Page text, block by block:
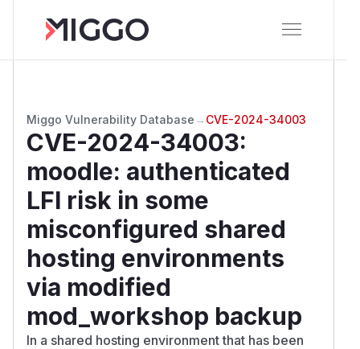
Miggo Vulnerability Database → CVE-2024-34003
CVE-2024-34003:
moodle: authenticated
LFI risk in some
misconfigured shared
hosting environments
via modified
mod_workshop backup
In a shared hosting environment that has been